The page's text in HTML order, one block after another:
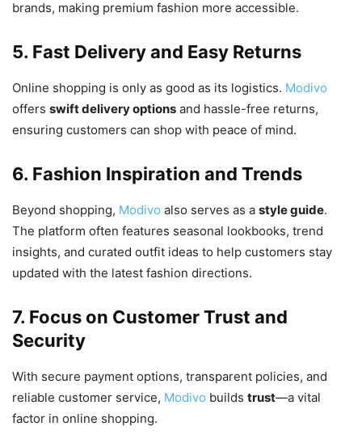
brands, making premium fashion more accessible.
5. Fast Delivery and Easy Returns
Online shopping is only as good as its logistics. Modivo
offers swift delivery options and hassle-free returns,
ensuring customers can shop with peace of mind.
6. Fashion Inspiration and Trends
Beyond shopping, Modivo also serves as a style guide.
The platform often features seasonal lookbooks, trend
insights, and curated outfit ideas to help customers stay
updated with the latest fashion directions.
7. Focus on Customer Trust and
Security
With secure payment options, transparent policies, and
reliable customer service, Modivo builds trust—a vital
factor in online shopping.